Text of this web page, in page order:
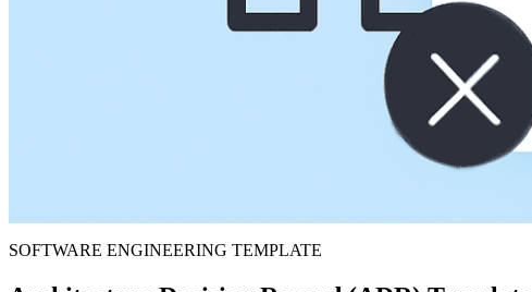
SOFTWARE ENGINEERING TEMPLATE